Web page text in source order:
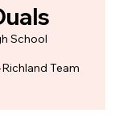
School
Team